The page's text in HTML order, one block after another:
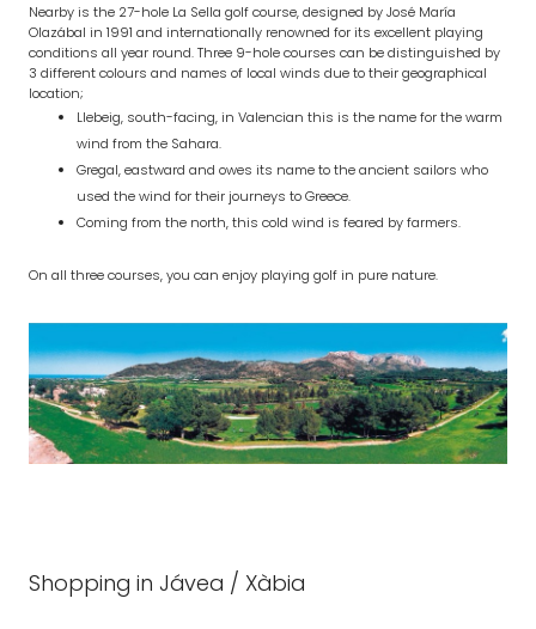
Nearby is the 27-hole La Sella golf course, designed by José María
Olazábal in 1991 and internationally renowned for its excellent playing
conditions all year round. Three 9-hole courses can be distinguished by
3 different colours and names of local winds due to their geographical
location;
Llebeig, south-facing, in Valencian this is the name for the warm
wind from the Sahara.
Gregal, eastward and owes its name to the ancient sailors who
used the wind for their journeys to Greece.
Coming from the north, this cold wind is feared by farmers.
On all three courses, you can enjoy playing golf in pure nature.
Shopping in Jávea / Xàbia